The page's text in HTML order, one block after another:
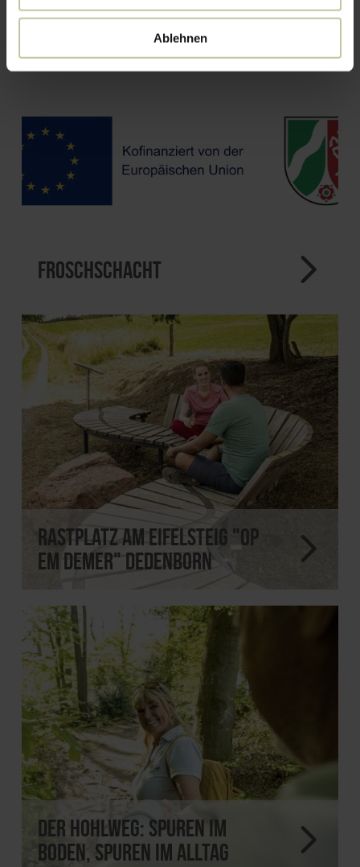
Ablehnen
Froschschacht
Rastplatz am Eifelsteig "Op
em Demer" Dedenborn
Der Hohlweg: Spuren im
Boden, Spuren im Alltag